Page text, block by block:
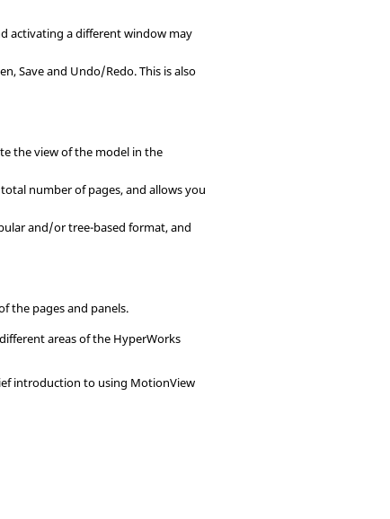
activating a different window may
Save and Undo/Redo. This is also
the view of the model in the
number of pages, and allows you
and/or tree-based format, and
the pages and panels.
areas of the HyperWorks
introduction to using MotionView